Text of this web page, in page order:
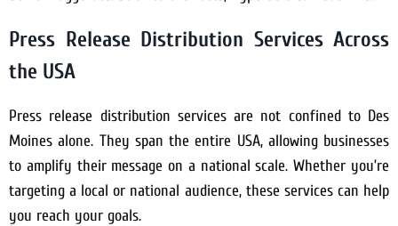
Press Release Distribution Services Across
the USA
Press release distribution services are not confined to Des
Moines alone. They span the entire USA, allowing businesses
to amplify their message on a national scale. Whether you’re
targeting a local or national audience, these services can help
you reach your goals.